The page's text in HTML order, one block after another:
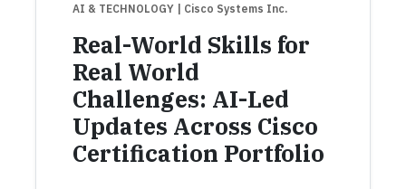
AI & TECHNOLOGY | Cisco Systems Inc.
Real-World Skills for
Real World
Challenges: AI-Led
Updates Across Cisco
Certification Portfolio